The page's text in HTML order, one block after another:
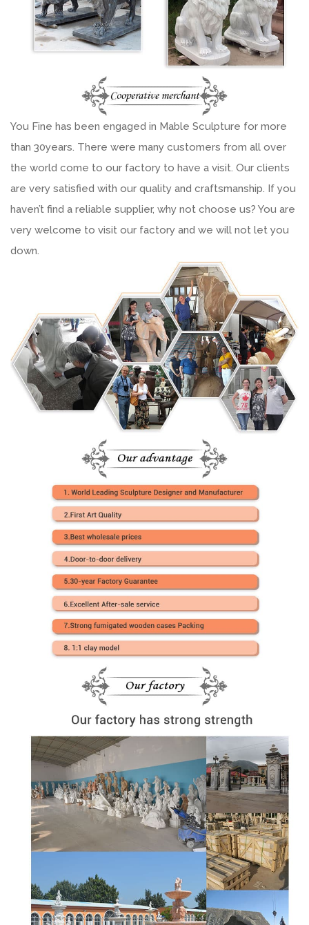
You Fine has been engaged in Mable Sculpture for more
than 30years. There were many customers from all over
the world come to our factory to have a visit. Our clients
are very satisfied with our quality and craftsmanship. If you
haven’t find a reliable supplier, why not choose us? You are
very welcome to visit our factory and we will not let you
down.